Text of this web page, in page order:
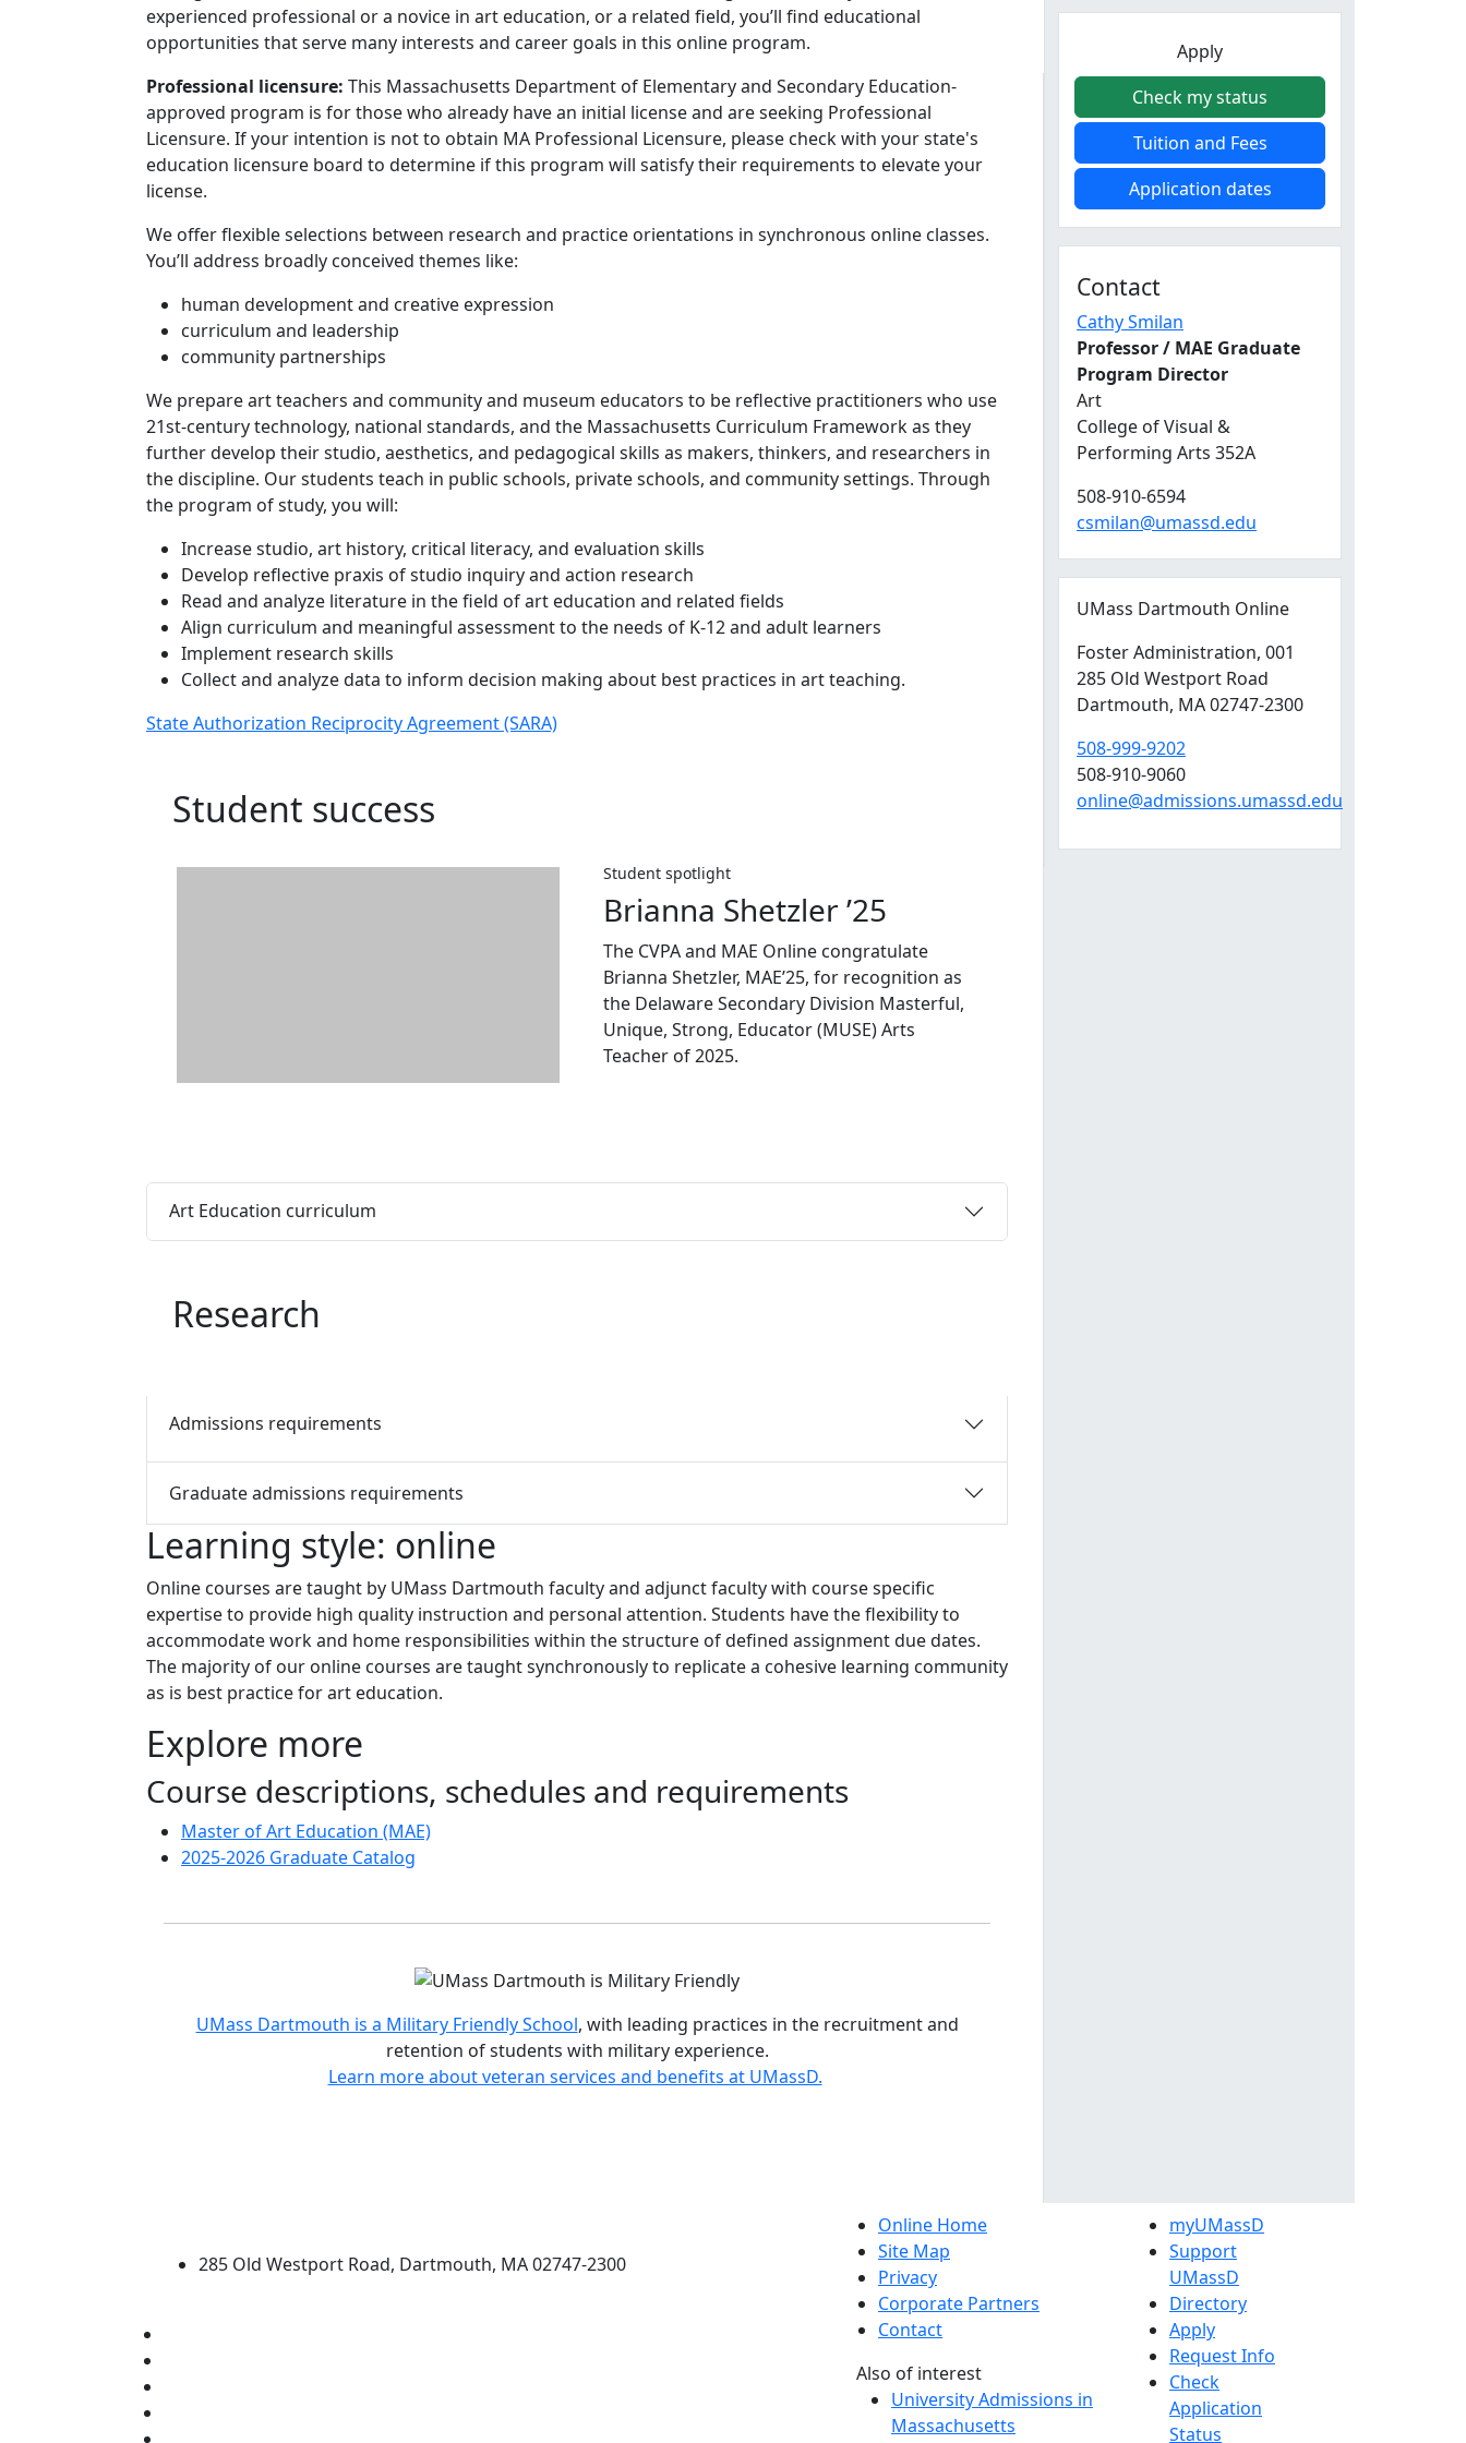
experienced professional or a novice in art education, or a related field, you’ll find educational
opportunities that serve many interests and career goals in this online program.
Apply
Check my status
Tuition and Fees
Application dates
Contact
Cathy Smilan
Professor / MAE Graduate
Program Director
Art
College of Visual &
Performing Arts 352A
508-910-6594
csmilan@umassd.edu
UMass Dartmouth Online
Foster Administration, 001
285 Old Westport Road
Dartmouth, MA02747-2300
508-999-9202
508-910-9060
online@admissions.umassd.edu
Program curriculum and details
Professional licensure: This Massachusetts Department of Elementary and Secondary Education-
approved program is for those who already have an initial license and are seeking Professional
Licensure. If your intention is not to obtain MA Professional Licensure, please check with your state's
education licensure board to determine if this program will satisfy their requirements to elevate your
license.
We offer flexible selections between research and practice orientations in synchronous online classes.
You’ll address broadly conceived themes like:
human development and creative expression
curriculum and leadership
community partnerships
We prepare art teachers and community and museum educators to be reflective practitioners who use
21st-century technology, national standards, and the Massachusetts Curriculum Framework as they
further develop their studio, aesthetics, and pedagogical skills as makers, thinkers, and researchers in
the discipline. Our students teach in public schools, private schools, and community settings. Through
the program of study, you will:
Increase studio, art history, critical literacy, and evaluation skills
Develop reflective praxis of studio inquiry and action research
Read and analyze literature in the field of art education and related fields
Align curriculum and meaningful assessment to the needs of K-12 and adult learners
Implement research skills
Collect and analyze data to inform decision making about best practices in art teaching.
State Authorization Reciprocity Agreement (SARA)
Student success
Student spotlight
Brianna Shetzler ’25
The CVPA and MAE Online congratulate
Brianna Shetzler, MAE’25, for recognition as
the Delaware Secondary Division Masterful,
Unique, Strong, Educator (MUSE) Arts
Teacher of 2025.
Art Education curriculum
Research
Admissions requirements
Graduate admissions requirements
Learning style: online
Online courses are taught by UMass Dartmouth faculty and adjunct faculty with course specific
expertise to provide high quality instruction and personal attention. Students have the flexibility to
accommodate work and home responsibilities within the structure of defined assignment due dates.
The majority of our online courses are taught synchronously to replicate a cohesive learning community
as is best practice for art education.
Explore more
Course descriptions, schedules and requirements
Master of Art Education (MAE)
2025-2026 Graduate Catalog
Accreditations and distinctions
UMass Dartmouth is a Military Friendly School, with leading practices in the recruitment and
retention of students with military experience.
Learn more about veteran services and benefits at UMassD.
285 Old Westport Road, Dartmouth, MA 02747-2300
Online Home
Site Map
Privacy
Corporate Partners
Contact
Also of interest
University Admissions in
Massachusetts
myUMassD
Support
UMassD
Directory
Apply
Request Info
Check
Application
Status